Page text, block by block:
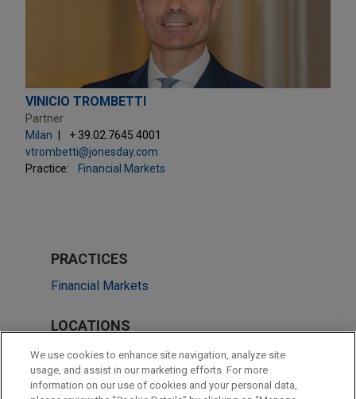
VINICIO TROMBETTI
Partner
Milan
+ 39.02.7645.4001
vtrombetti@jonesday.com
Practice:
Financial Markets
PRACTICES
Financial Markets
LOCATIONS
Milan
Frankfurt
We use cookies to enhance site navigation, analyze site
usage, and assist in our marketing efforts. For more
information on our use of cookies and your personal data,